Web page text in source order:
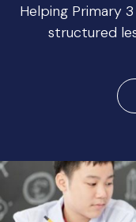
Helping Primary
structured